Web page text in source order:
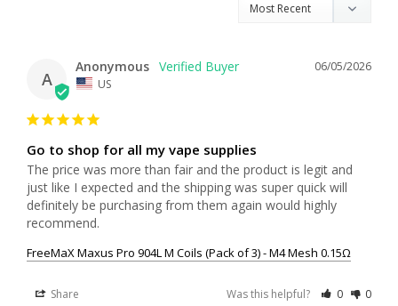
A
06/05/2026
Anonymous
US
Go to shop for all my vape supplies
The price was more than fair and the product is legit and
just like I expected and the shipping was super quick will
definitely be purchasing from them again would highly
recommend.
FreeMaX Maxus Pro 904L M Coils (Pack of 3) - M4 Mesh 0.15Ω
Share Was this helpful? 0 0